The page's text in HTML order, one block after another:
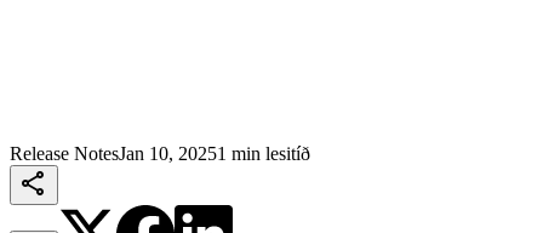
Release NotesJan 10, 20251 min lesitíð
